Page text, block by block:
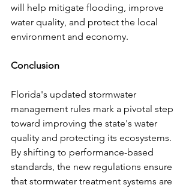
will help mitigate flooding, improve
water quality, and protect the local
environment and economy.
Conclusion
Florida's updated stormwater
management rules mark a pivotal step
toward improving the state's water
quality and protecting its ecosystems.
By shifting to performance-based
standards, the new regulations ensure
that stormwater treatment systems are